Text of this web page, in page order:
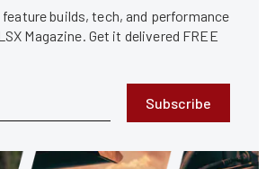
builds, tech, and performance
Magazine. Get it delivered FREE
Subscribe